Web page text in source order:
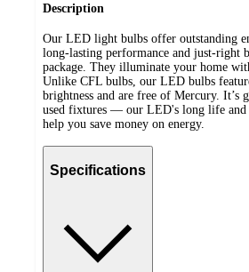
Description
Our LED light bulbs offer outstanding
long-lasting performance and just-right
package. They illuminate your home
Unlike CFL bulbs, our LED bulbs
brightness and are free of Mercury. It’s
used fixtures — our LED's long life and
help you save money on energy.
Specifications